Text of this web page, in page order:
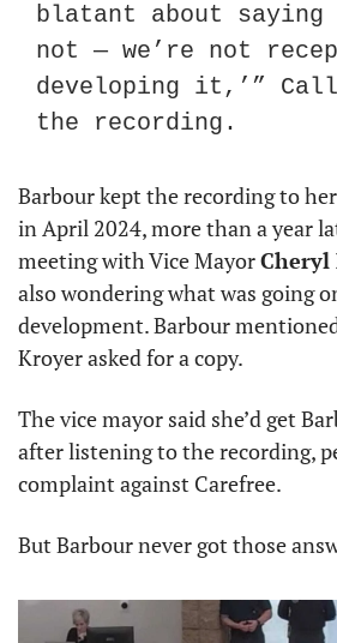
blatant about saying
not — we’re not
developing it,’”
the recording.
Barbour kept the recording to
in April 2024, more than a year
meeting with Vice Mayor Cheryl
also wondering what was going
development. Barbour
Kroyer asked for a copy.
The vice mayor said she’d get
after listening to the recording,
complaint against Carefree.
But Barbour never got those